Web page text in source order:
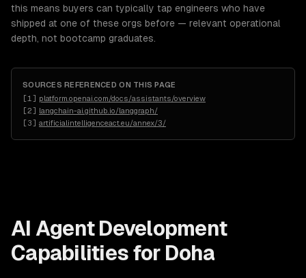
this means buyers can typically tap engineers who have
shipped at one of these orgs before — relevant operational
depth, not bootcamp graduates.
SOURCES REFERENCED ON THIS PAGE
[1 ] platform.openai.com/docs/assistants/overview
[2] langchain-ai.github.io/langgraph/
[3] artificialintelligenceact.eu/annex/3/
AI Agent Development
Capabilities for Doha